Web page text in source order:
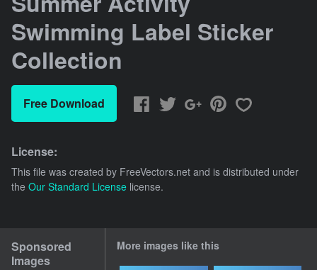
Swimming Label Sticker
Collection
Free Download
License:
This file was created by FreeVectors.net and is distributed under
the Our Standard License license.
Sponsored
Images
More images like this